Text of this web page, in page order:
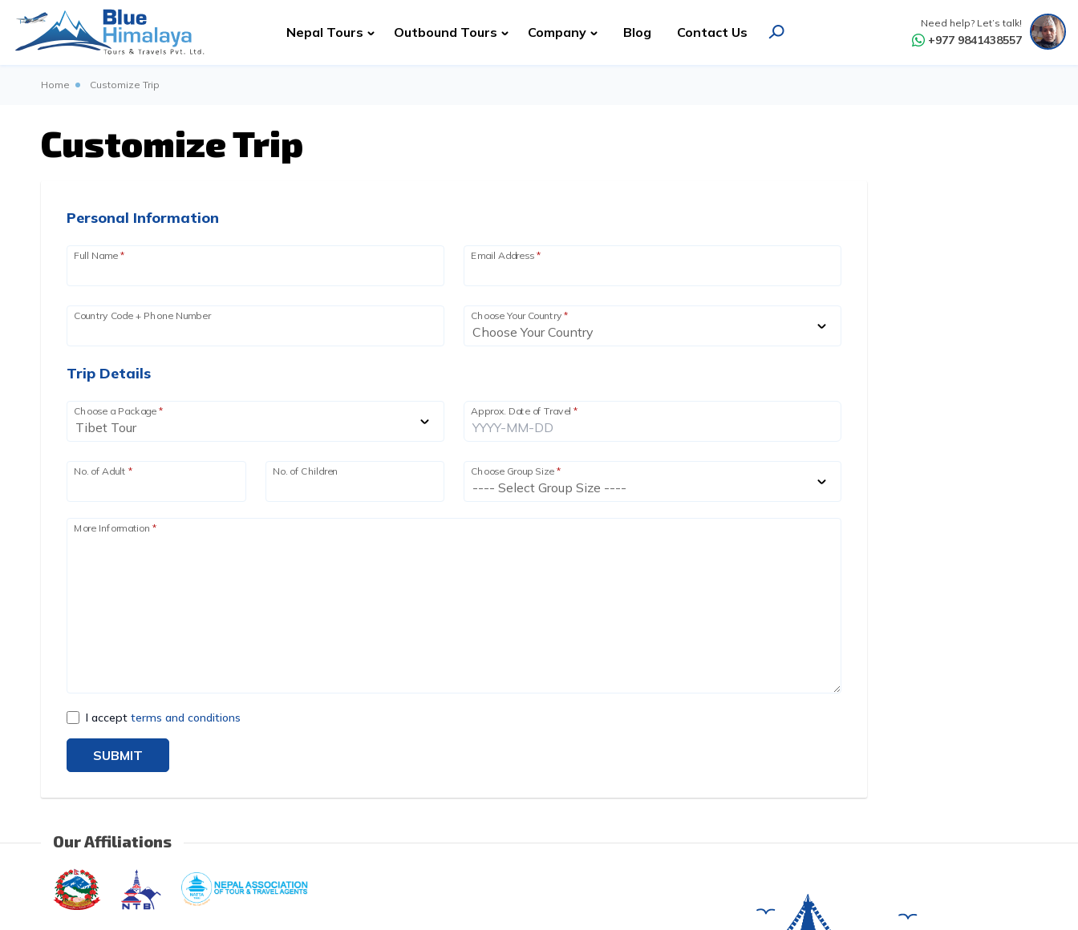
Nepal Tours Outbound Tours Company Blog Contact Us
Need help? Let’s talk!
+977 9841438557
Home Customize Trip
Customize Trip
Personal Information
Full Name * Email Address *
Country Code + Phone Number Choose Your Country*
Trip Details
Choose a Package * Approx. Date of Travel*
No. of Adult * No. of Children Choose Group Size *
More Information*
I accept terms and conditions
SUBMIT
Our Affiliations